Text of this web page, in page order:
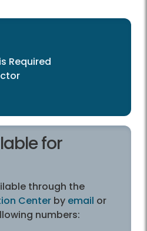
Required
for
through the
Center by email or
numbers: